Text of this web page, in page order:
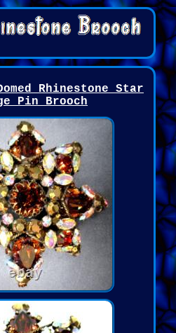
Domed Rhinestone Star
Pin Brooch